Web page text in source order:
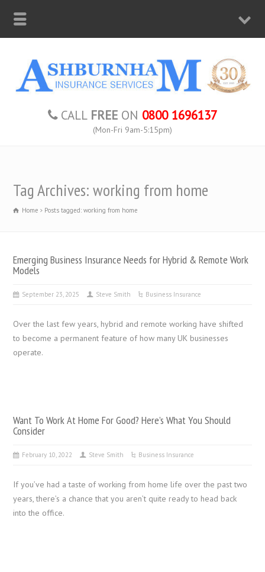
CALL FREE ON 0800 1696137
(Mon-Fri 9am-5:15pm)
Tag Archives: working from home
Home Posts tagged: working from home
Emerging Business Insurance Needs for Hybrid & Remote Work
Models
September 23, 2025 Steve Smith Business Insurance
Over the last few years, hybrid and remote working have shifted
to become a permanent feature of how many UK businesses
operate.
Want To Work At Home For Good? Here’s What You Should
Consider
February 10, 2022 Steve Smith Business Insurance
If you’ve had a taste of working from home life over the past two
years, there’s a chance that you aren’t quite ready to head back
into the office.